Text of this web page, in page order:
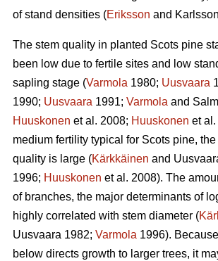
of stand densities (Eriksson and
The stem quality in planted Scots pine
been low due to fertile sites and low
sapling stage (Varmola 1980; Uusvaara
1990; Uusvaara 1991; Varmola and
Huuskonen et al. 2008; Huuskonen et
medium fertility typical for Scots pine,
quality is large (Kärkkäinen and
1996; Huuskonen et al. 2008). The
of branches, the major determinants of
highly correlated with stem diameter (
Uusvaara 1982; Varmola 1996).
below directs growth to larger trees, it